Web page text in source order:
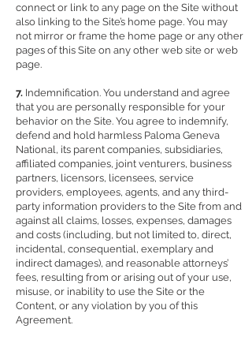
connect or link to any page on the Site without
also linking to the Site’s home page. You may
not mirror or frame the home page or any other
pages of this Site on any other web site or web
page.
7. Indemnification. You understand and agree
that you are personally responsible for your
behavior on the Site. You agree to indemnify,
defend and hold harmless Paloma Geneva
National, its parent companies, subsidiaries,
affiliated companies, joint venturers, business
partners, licensors, licensees, service
providers, employees, agents, and any third-
party information providers to the Site from and
against all claims, losses, expenses, damages
and costs (including, but not limited to, direct,
incidental, consequential, exemplary and
indirect damages), and reasonable attorneys’
fees, resulting from or arising out of your use,
misuse, or inability to use the Site or the
Content, or any violation by you of this
Agreement.